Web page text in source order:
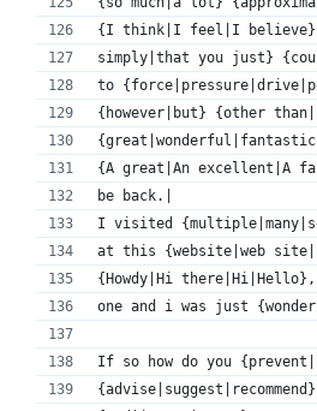
{I think|I feel|I believe}
simply|that you just}
to
{however|but} {other
{A great|An
be back.|
I visited
at this {website|web
{Howdy|Hi
one and i was just
If so how do you